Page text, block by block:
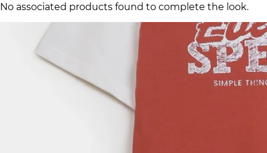
No associated products found to complete the look.